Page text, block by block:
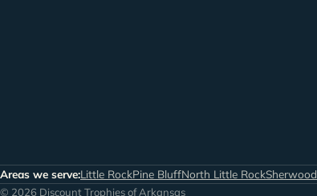
Areas we serve:Little RockPine BluffNorth Little RockSherwood
© 2026 Discount Trophies of Arkansas